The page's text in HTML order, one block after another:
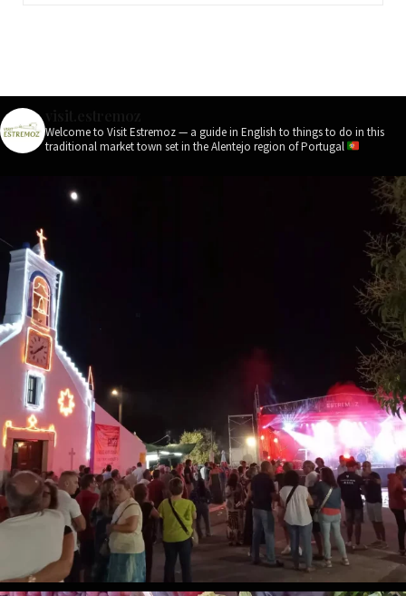
Welcome to Visit Estremoz — a guide in English to things to do in this
traditional market town set in the Alentejo region of Portugal